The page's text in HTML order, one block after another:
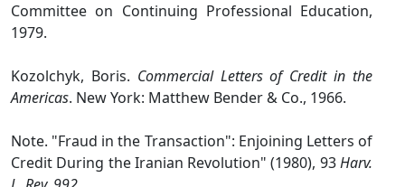
Committee on Continuing Professional Education,
1979.
Kozolchyk, Boris. Commercial Letters of Credit in the
Americas. New York: Matthew Bender & Co., 1966.
Note. "Fraud in the Transaction": Enjoining Letters of
Credit During the Iranian Revolution" (1980), 93Harv.